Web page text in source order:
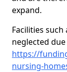
expand.
Facilities
neglected
https://
nursing-